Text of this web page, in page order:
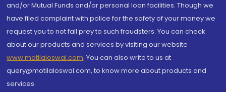
and/or Mutual Funds and/or personal loan facilities. Though we
have filed complaint with police for the safety of your money we
request you to not fall prey to such fraudsters. You can check
about our products and services by visiting our website
www.motilaloswal.com. You can also write to us at
query@motilaloswal.com, to know more about products and
services.